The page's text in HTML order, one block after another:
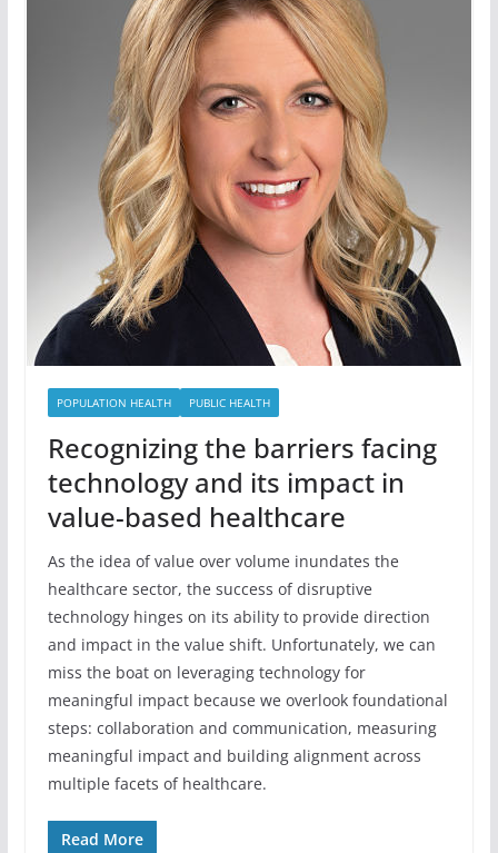
POPULATION HEALTH PUBLIC HEALTH
Recognizing the barriers facing
technology and its impact in
value-based healthcare
As the idea of value over volume inundates the
healthcare sector, the success of disruptive
technology hinges on its ability to provide direction
and impact in the value shift. Unfortunately, we can
miss the boat on leveraging technology for
meaningful impact because we overlook foundational
steps: collaboration and communication, measuring
meaningful impact and building alignment across
multiple facets of healthcare.
Read More